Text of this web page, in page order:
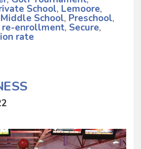
School, Lemoore,
Middle School, Preschool,
re-enrollment, Secure,
rate